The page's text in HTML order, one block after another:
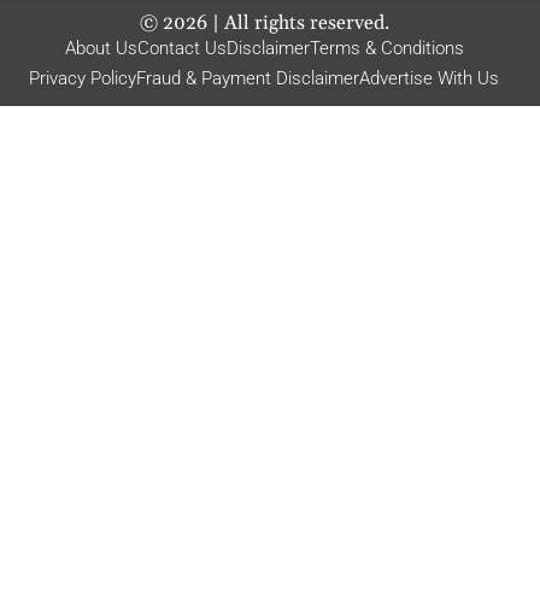
© 2026| All rights reserved.
About UsContact UsDisclaimerTerms & Conditions
Privacy PolicyFraud & Payment DisclaimerAdvertise With Us